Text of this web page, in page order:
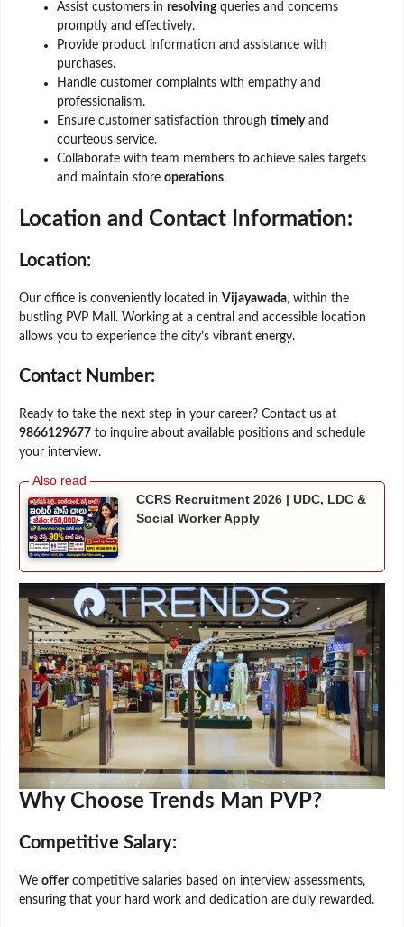
Assist customers in resolvingqueries and concerns
promptly and effectively.
Provide product information and assistance with
purchases.
Handle customer complaints with empathy and
professionalism.
Ensure customer satisfaction through timelyand
courteous service.
Collaborate with team members to achieve sales targets
and maintain store operations.
Location and Contact Information:
Location:
Our office is conveniently located in Vijayawada, within the
bustling PVP Mall. Working at a central and accessible location
allows you to experience the city’s vibrant energy.
Contact Number:
Ready to take the next step in your career? Contact us at
9866129677 to inquire about available positions and schedule
your interview.
CCRS Recruitment 2026 | UDC, LDC &
Social Worker Apply
Why Choose Trends Man PVP?
Competitive Salary:
We offercompetitive salaries based on interview assessments,
ensuring that your hard work and dedication are duly rewarded.